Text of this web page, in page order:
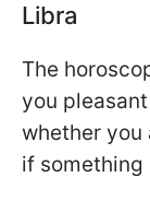
Libra
The
you
whether you
if something